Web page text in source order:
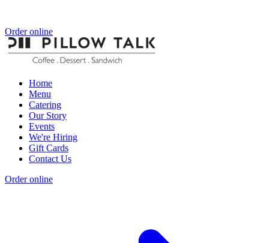
Order online
Home
Menu
Catering
Our Story
Events
We're Hiring
Gift Cards
Contact Us
Order online